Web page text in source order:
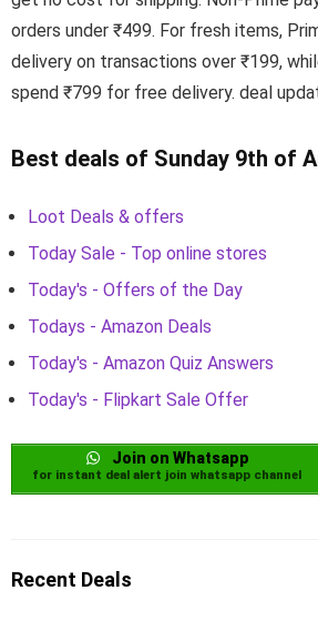
orders under ₹499. For fresh items,
delivery on transactions over ₹199,
spend ₹799 for free delivery. deal
Best deals of Sunday 9th of
Loot Deals & offers
Today Sale - Top online stores
Today's - Offers of the Day
Todays - Amazon Deals
Today's - Amazon Quiz Answers
Today's - Flipkart Sale Offer
Join on Whatsapp
for instant deal alert join whatsapp channel
Recent Deals